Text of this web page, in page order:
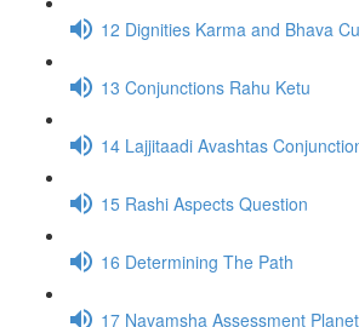
12 Dignities Karma and Bhava
13 Conjunctions Rahu Ketu
14 Lajjitaadi Avashtas
15 Rashi Aspects Question
16 Determining The Path
17 Navamsha Assessment